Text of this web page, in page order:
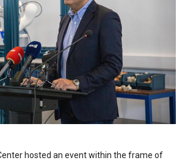
hosted an event within the frame of